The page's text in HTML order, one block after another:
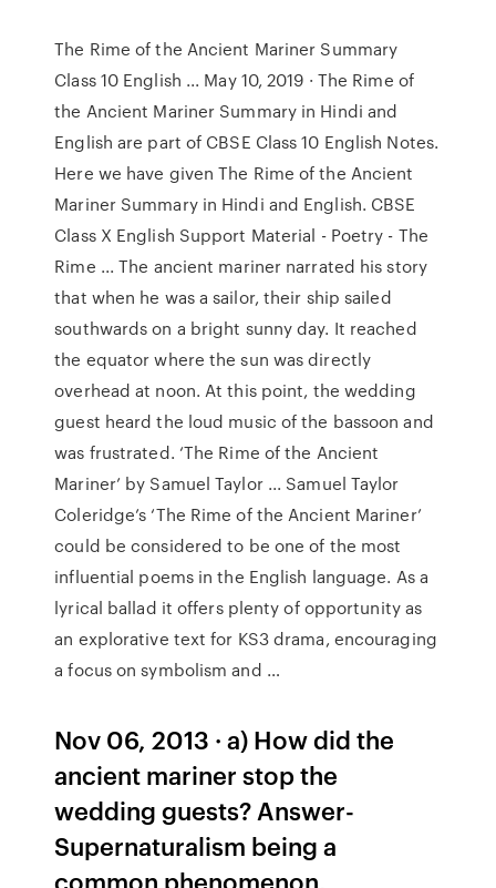
The Rime of the Ancient Mariner Summary
Class 10 English ... May 10, 2019 · The Rime of
the Ancient Mariner Summary in Hindi and
English are part of CBSE Class 10 English Notes.
Here we have given The Rime of the Ancient
Mariner Summary in Hindi and English. CBSE
Class X English Support Material - Poetry - The
Rime ... The ancient mariner narrated his story
that when he was a sailor, their ship sailed
southwards on a bright sunny day. It reached
the equator where the sun was directly
overhead at noon. At this point, the wedding
guest heard the loud music of the bassoon and
was frustrated. ‘The Rime of the Ancient
Mariner’ by Samuel Taylor ... Samuel Taylor
Coleridge’s ‘The Rime of the Ancient Mariner’
could be considered to be one of the most
influential poems in the English language. As a
lyrical ballad it offers plenty of opportunity as
an explorative text for KS3 drama, encouraging
a focus on symbolism and …
Nov 06, 2013 · a) How did the
ancient mariner stop the
wedding guests? Answer-
Supernaturalism being a
common phenomenon,